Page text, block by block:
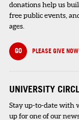
donations help us
free public events,
ages.
GO PLEASE GIVE NOW
UNIVERSITY
Stay up-to-date with
up for one of our